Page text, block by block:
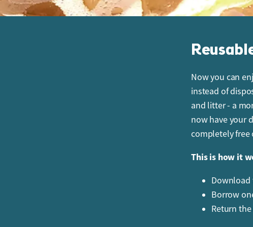
Now you can
instead of
and litter - a
now have your
completely free
This is how it
Download
Borrow
Return